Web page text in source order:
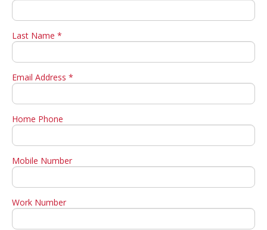
Last Name *
Email Address *
Home Phone
Mobile Number
Work Number